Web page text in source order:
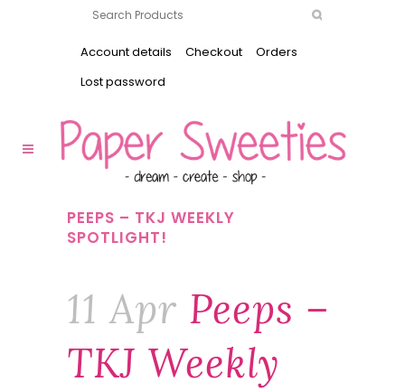
Account details Checkout
Orders
Lost password
PEEPS – TKJ WEEKLY
SPOTLIGHT!
11 Apr Peeps –
TKJ Weekly